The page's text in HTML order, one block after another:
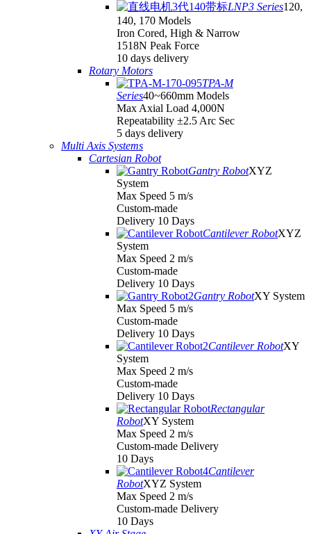
LNP3 Series120,
140, 170 Models
Iron Cored, High & Narrow
1518N Peak Force
10 days delivery
Rotary Motors
TPA-M
Series40~660mm Models
Max Axial Load 4,000N
Repeatability ±2.5 Arc Sec
5 days delivery
Multi Axis Systems
Cartesian Robot
Gantry RobotXYZ
System
Max Speed 5 m/s
Custom-made
Delivery 10 Days
Cantilever RobotXYZ
System
Max Speed 2 m/s
Custom-made
Delivery 10 Days
Gantry RobotXY System
Max Speed 5 m/s
Custom-made
Delivery 10 Days
Cantilever RobotXY
System
Max Speed 2 m/s
Custom-made
Delivery 10 Days
Rectangular
RobotXY System
Max Speed 2 m/s
Custom-made Delivery
10 Days
Cantilever
RobotXYZ System
Max Speed 2 m/s
Custom-made Delivery
10 Days